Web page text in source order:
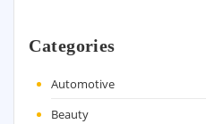
Categories
Automotive
Beauty